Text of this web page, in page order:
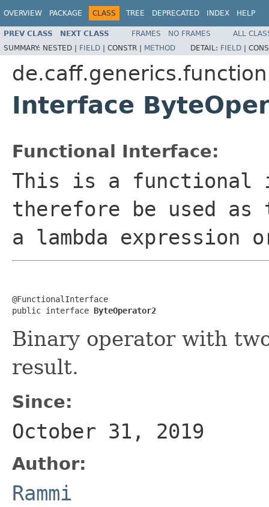
OVERVIEW PACKAGE CLASS TREE DEPRECATED INDEX HELP
PREV CLASS NEXT CLASS FRAMES NO FRAMES
ALL
SUMMARY: NESTED | FIELD | CONSTR | METHOD DETAIL: FIELD |
de.caff.generics.function
Interface
Functional Interface:
This is a functional
therefore be used
a lambda expression
@FunctionalInterface
public interface ByteOperator2
Binary operator with
result.
Since:
October 31, 2019
Author:
Rammi